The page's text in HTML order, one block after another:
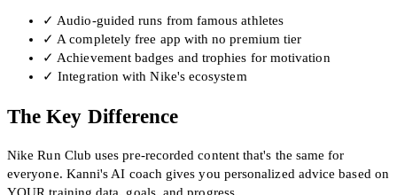
✓ Audio-guided runs from famous athletes
✓ A completely free app with no premium tier
✓ Achievement badges and trophies for motivation
✓ Integration with Nike's ecosystem
The Key Difference
Nike Run Club uses pre-recorded content that's the same for
everyone. Kanni's AI coach gives you personalized advice based on